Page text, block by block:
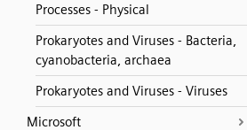
Processes - Physical
Prokaryotes and Viruses - Bacteria,
cyanobacteria, archaea
Prokaryotes and Viruses - Viruses
Microsoft